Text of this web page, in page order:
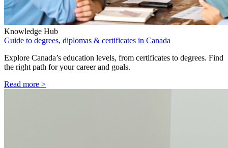
Knowledge Hub
Guide to degrees, diplomas & certificates in Canada
Explore Canada’s education levels, from certificates to degrees. Find
the right path for your career and goals.
Read more >